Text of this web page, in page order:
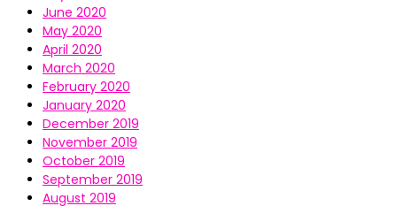
June 2020
May 2020
April 2020
March 2020
February 2020
January 2020
December 2019
November 2019
October 2019
September 2019
August 2019